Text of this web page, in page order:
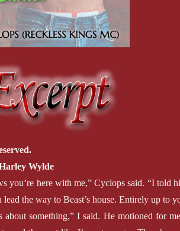
Wylde
you’re here with me,” Cyclops said. “I told
the way to Beast’s house. Entirely up to
about something,” I said. He motioned for